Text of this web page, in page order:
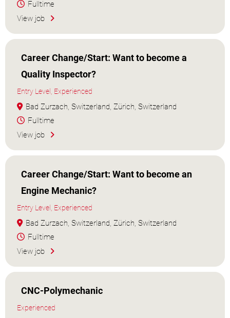
Fulltime
View job
Career Change/Start: Want to become a
Quality Inspector?
Entry Level, Experienced
Bad Zurzach, Switzerland, Zürich, Switzerland
Fulltime
View job
Career Change/Start: Want to become an
Engine Mechanic?
Entry Level, Experienced
Bad Zurzach, Switzerland, Zürich, Switzerland
Fulltime
View job
CNC-Polymechanic
Experienced